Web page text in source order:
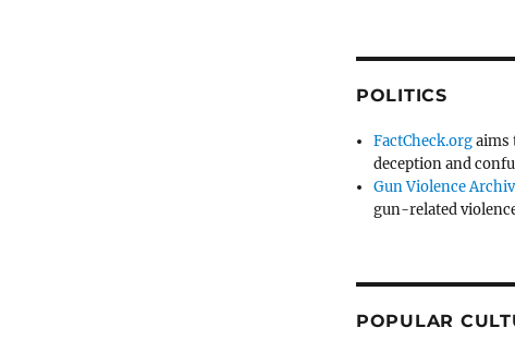
POLITICS
FactCheck.orgaims
deception and
Gun Violence
gun-related
POPULAR